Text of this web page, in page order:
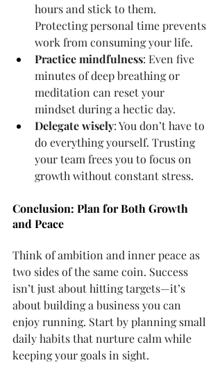
hours and stick to them.
Protecting personal time prevents
work from consuming your life.
Practice mindfulness: Even five
minutes of deep breathing or
meditation can reset your
mindset during a hectic day.
Delegate wisely: You don’t have to
do everything yourself. Trusting
your team frees you to focus on
growth without constant stress.
Conclusion: Plan for Both Growth
and Peace
Think of ambition and inner peace as
two sides of the same coin. Success
isn’t just about hitting targets—it’s
about building a business you can
enjoy running. Start by planning small
daily habits that nurture calm while
keeping your goals in sight.